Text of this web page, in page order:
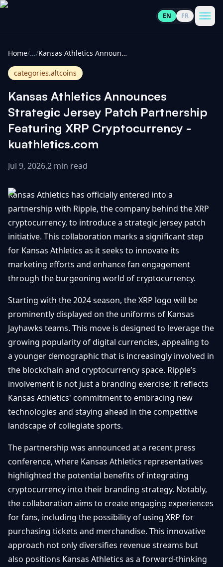
EN FR
Cryptocurrencies
All
Top
Gainers
Losers
News
View
Market
Updates
Bitcoin
&
Layer
2s
Ethereum
& DeFi
Regulations
& Policy
Exchange
&
Security
Guides
View
All
Started
Trading
Investing
Blockchain
Basics
Security
&
Wallets
NFTs &
IN
TOUCH
Promote
Contact
FR
Home/.../ Kansas Athletics Announces Strategic Jersey Patch Partnership Featuring XRP Cryptocurrency - kuathletics.com
categories.altcoins
Kansas Athletics Announces
Strategic Jersey Patch Partnership
Featuring XRP Cryptocurrency -
kuathletics.com
Jul 9, 2026.2 min read
Kansas Athletics has officially entered into a
partnership with Ripple, the company behind the XRP
cryptocurrency, to introduce a strategic jersey patch
initiative. This collaboration marks a significant step
for Kansas Athletics as it seeks to innovate its
marketing efforts and enhance fan engagement
through the burgeoning world of cryptocurrency.
Starting with the 2024 season, the XRP logo will be
prominently displayed on the uniforms of Kansas
Jayhawks teams. This move is designed to leverage the
growing popularity of digital currencies, appealing to
a younger demographic that is increasingly involved in
the blockchain and cryptocurrency space. Ripple’s
involvement is not just a branding exercise; it reflects
Kansas Athletics' commitment to embracing new
technologies and staying ahead in the competitive
landscape of collegiate sports.
The partnership was announced at a recent press
conference, where Kansas Athletics representatives
highlighted the potential benefits of integrating
cryptocurrency into their branding strategy. Notably,
the collaboration aims to create engaging experiences
for fans, including the possibility of using XRP for
purchasing tickets and merchandise. This innovative
approach not only diversifies revenue streams but
also positions Kansas Athletics as a forward-thinking